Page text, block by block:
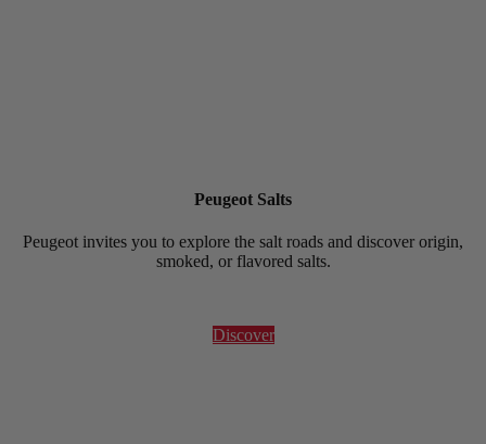
Peugeot Salts
Peugeot invites you to explore the salt roads and discover origin,
smoked, or flavored salts.
Discover